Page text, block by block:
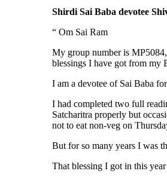
Shirdi Sai Baba devotee
“ Om Sai Ram
My group number is
blessings I have got from my
I am a devotee of Sai Baba
I had completed two full
Satcharitra properly but
not to eat non-veg on
But for so many years I was
That blessing I got in this